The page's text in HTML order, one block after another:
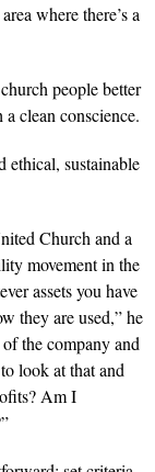
where there’s a
people better
clean conscience.
ethical, sustainable
Church and a
movement in the
assets you have
they are used,” he
the company and
look at that and
Am I